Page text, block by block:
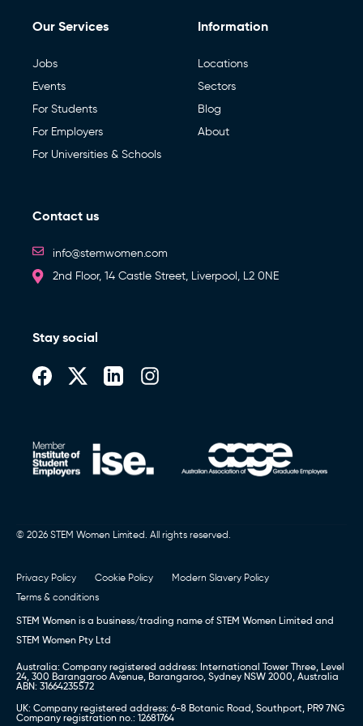
Our Services
Jobs
Events
For Students
For Employers
For Universities & Schools
Information
Locations
Sectors
Blog
About
Contact us
info@stemwomen.com
2nd Floor, 14 Castle Street, Liverpool, L2 0NE
Stay social
© 2026 STEM Women Limited. All rights reserved.
Privacy Policy Cookie Policy
Modern Slavery Policy
Terms & conditions
STEM Women is a business/trading name of STEM Women Limited and
STEM Women Pty Ltd
Australia: Company registered address: International Tower Three, Level
24, 300 Barangaroo Avenue, Barangaroo, Sydney NSW 2000, Australia
ABN: 31664235572
UK: Company registered address: 6-8 Botanic Road, Southport, PR9 7NG
Company registration no.: 12681764